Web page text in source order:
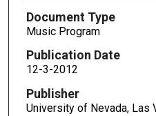
Document Type
Music Program
Publication Date
12-3-2012
Publisher
University of Nevada, Las